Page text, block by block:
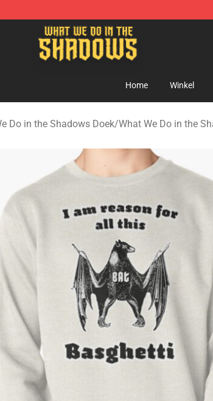
the Shadows Shop - Official What We Do in the
Home Winkel
Do in the Shadows Doek/What We Do in the